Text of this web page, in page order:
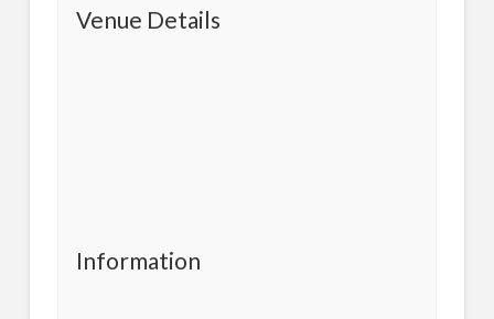
Venue Details
Information